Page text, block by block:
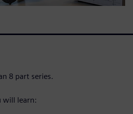
8 part series.
will learn: